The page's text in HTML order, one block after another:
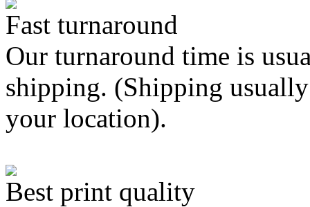
Fast turnaround
Our turnaround time is
shipping. (Shipping
your location).
Best print quality